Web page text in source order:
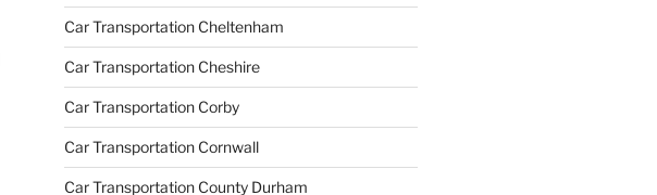
Car Transportation Cheltenham
Car Transportation Cheshire
Car Transportation Corby
Car Transportation Cornwall
Car Transportation County Durham